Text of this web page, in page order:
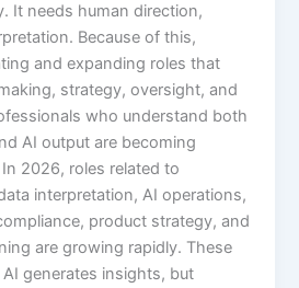
It needs human direction,
Because of this,
and expanding roles that
strategy, oversight, and
who understand both
AI output are becoming
2026, roles related to
interpretation, AI operations,
product strategy, and
are growing rapidly. These
generates insights, but